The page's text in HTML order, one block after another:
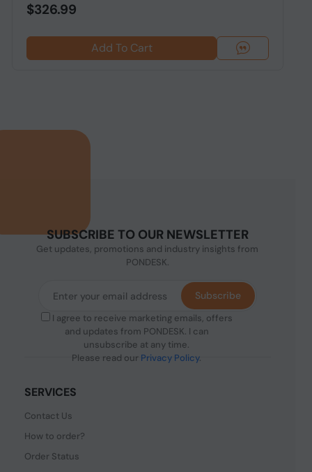
$326.99
Add To Cart
SUBSCRIBE TO OUR NEWSLETTER
Get updates, promotions and industry insights from
PONDESK.
I agree to receive marketing emails, offers
and updates from PONDESK. I can
unsubscribe at any time.
Please read our Privacy Policy.
Subscribe
SERVICES
Contact Us
How to order?
Order Status